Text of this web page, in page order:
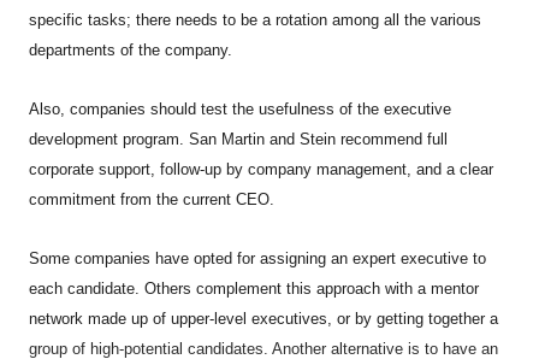
specific tasks; there needs to be a rotation among all the various
departments of the company.
Also, companies should test the usefulness of the executive
development program. San Martin and Stein recommend full
corporate support, follow-up by company management, and a clear
commitment from the current CEO.
Some companies have opted for assigning an expert executive to
each candidate. Others complement this approach with a mentor
network made up of upper-level executives, or by getting together a
group of high-potential candidates. Another alternative is to have an